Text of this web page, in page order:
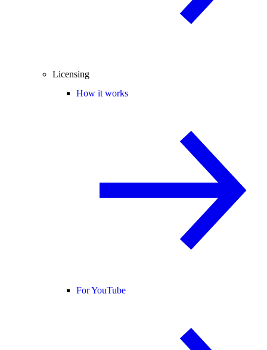
Licensing
How it works
For YouTube